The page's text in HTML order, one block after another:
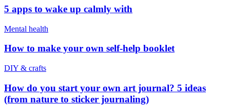
5 apps to wake up calmly with
Mental health
How to make your own self-help booklet
DIY & crafts
How do you start your own art journal? 5 ideas
(from nature to sticker journaling)